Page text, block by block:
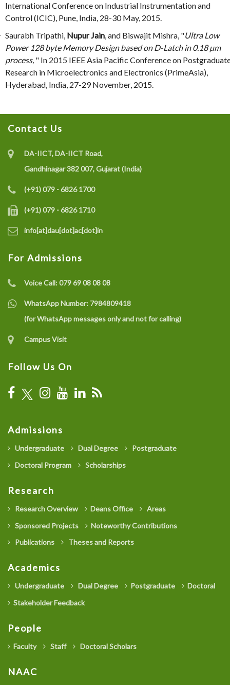
International Conference on Industrial Instrumentation and
Control (ICIC), Pune, India, 28-30 May, 2015.
Saurabh Tripathi, Nupur Jain, and Biswajit Mishra, "Ultra Low
Power 128 byte Memory Design based on D-Latch in 0.18 µm
process, " In 2015 IEEE Asia Pacific Conference on
Research in Microelectronics and Electronics (PrimeAsia),
Hyderabad, India, 27-29 November, 2015.
Contact Us
DA-IICT, DA-IICT Road,
Gandhinagar 382 007, Gujarat (India)
(+91) 079 - 6826 1700
(+91) 079 - 6826 1710
info[at]dau[dot]ac[dot]in
For Admissions
Voice Call:079 69 08 08 08
WhatsApp Number: 7984809418
(for WhatsApp messages only and not for calling)
Campus Visit
Follow Us On
Admissions
Undergraduate Dual Degree
Postgraduate
Doctoral Program
Scholarships
Research
Research Overview Deans Office
Areas
Sponsored Projects
Noteworthy Contributions
Publications
Theses and Reports
Academics
Undergraduate Dual Degree Postgraduate
Doctoral
Stakeholder Feedback
People
Faculty Staff Doctoral Scholars
NAAC